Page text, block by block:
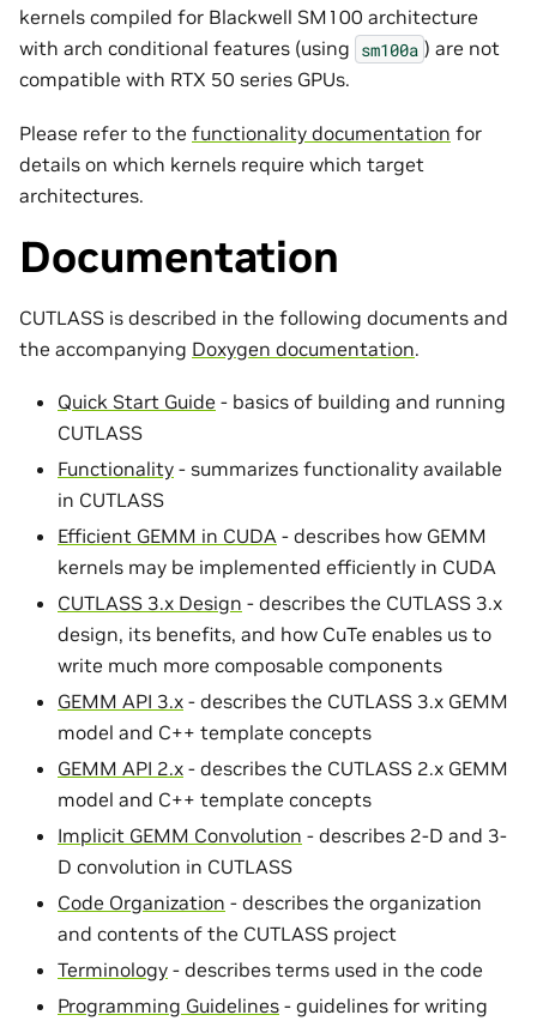
kernels compiled for Blackwell SM100 architecture
with arch conditional features (using sm100a ) are not
compatible with RTX 50 series GPUs.
Please refer to the functionality documentation for
details on which kernels require which target
architectures.
Documentation
CUTLASS is described in the following documents and
the accompanying Doxygen documentation.
Quick Start Guide - basics of building and running
CUTLASS
Functionality - summarizes functionality available
in CUTLASS
Efficient GEMM in CUDA - describes how GEMM
kernels may be implemented efficiently in CUDA
CUTLASS 3.x Design - describes the CUTLASS 3.x
design, its benefits, and how CuTe enables us to
write much more composable components
GEMM API 3.x - describes the CUTLASS 3.x GEMM
model and C++ template concepts
GEMM API 2.x - describes the CUTLASS 2.x GEMM
model and C++ template concepts
Implicit GEMM Convolution - describes 2-D and 3-
D convolution in CUTLASS
Code Organization - describes the organization
and contents of the CUTLASS project
Terminology - describes terms used in the code
Programming Guidelines - guidelines for writing